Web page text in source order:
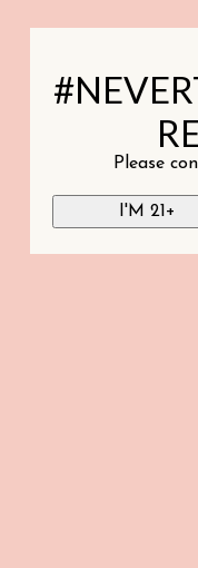
Please